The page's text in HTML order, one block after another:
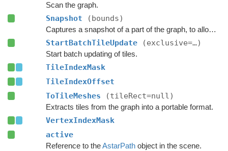
Scan the graph.
Snapshot (bounds)
Captures a snapshot of a part of the graph, to allow restoring it later.
StartBatchTileUpdate (exclusive=…)
Start batch updating of tiles.
TileIndexMask
TileIndexOffset
ToTileMeshes
(tileRect=null)
Extracts tiles from the graph into a portable format.
VertexIndexMask
active
Reference to theAstarPathobject in the scene.